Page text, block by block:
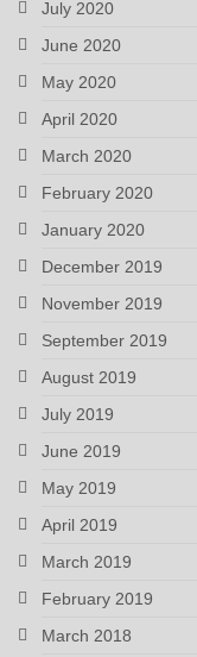
July 2020
June 2020
May 2020
April 2020
March 2020
February 2020
January 2020
December 2019
November 2019
September 2019
August 2019
July 2019
June 2019
May 2019
April 2019
March 2019
February 2019
March 2018